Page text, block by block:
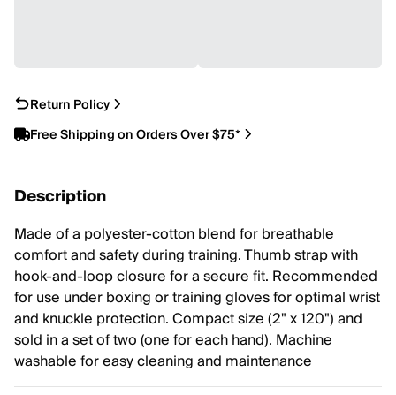
Return Policy
Free Shipping on Orders Over $75*
Description
Made of a polyester-cotton blend for breathable
comfort and safety during training. Thumb strap with
hook-and-loop closure for a secure fit. Recommended
for use under boxing or training gloves for optimal wrist
and knuckle protection. Compact size (2" x 120") and
sold in a set of two (one for each hand). Machine
washable for easy cleaning and maintenance